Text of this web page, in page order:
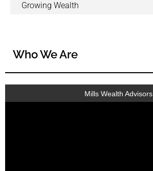
Growing Wealth
Who We Are
Mills Wealth Advisors